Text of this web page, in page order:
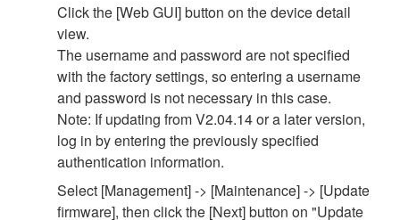
Click the [Web GUI] button on the device detail
view.
The username and password are not specified
with the factory settings, so entering a username
and password is not necessary in this case.
Note: If updating from V2.04.14 or a later version,
log in by entering the previously specified
authentication information.
Select [Management] -> [Maintenance] -> [Update
firmware], then click the [Next] button on "Update